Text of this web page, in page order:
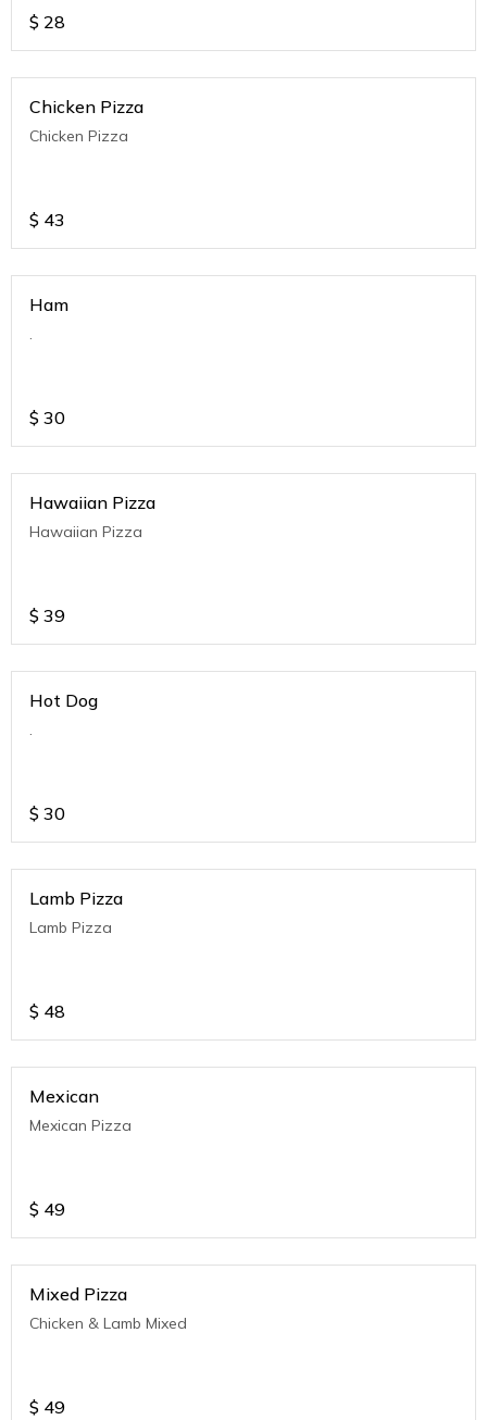
$ 28
Chicken Pizza
Chicken Pizza
$ 43
Ham
.
$ 30
Hawaiian Pizza
Hawaiian Pizza
$ 39
Hot Dog
.
$ 30
Lamb Pizza
Lamb Pizza
$ 48
Mexican
Mexican Pizza
$ 49
Mixed Pizza
Chicken & Lamb Mixed
$ 49